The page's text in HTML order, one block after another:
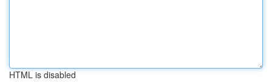
HTML is disabled